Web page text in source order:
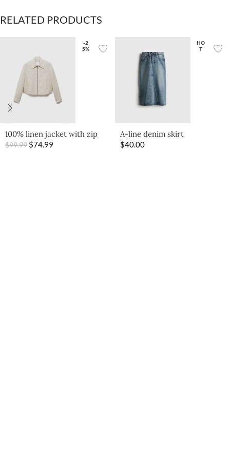
RELATED PRODUCTS
-2
5%
100% linen jacket with zip
$99.99 $74.99
HO
T
A-line denim skirt
$40.00